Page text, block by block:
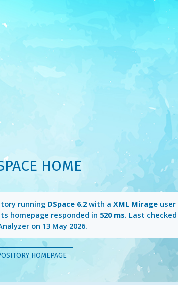
HOME
running DSpace 6.2 with a XML Mirage user
homepage responded in 520 ms. Last checked
on 13 May 2026.
HOMEPAGE